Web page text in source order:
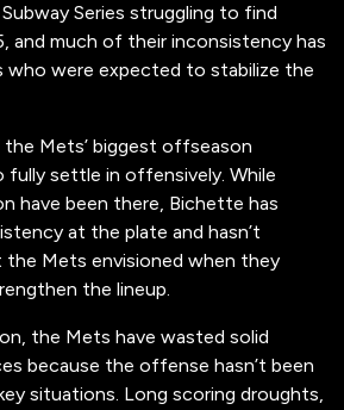
Series struggling to find
and much of their inconsistency has
who were expected to stabilize the
Mets’ biggest offseason
fully settle in offensively. While
have been there, Bichette has
at the plate and hasn’t
the Mets envisioned when they
the lineup.
the Mets have wasted solid
because the offense hasn’t been
situations. Long scoring droughts,